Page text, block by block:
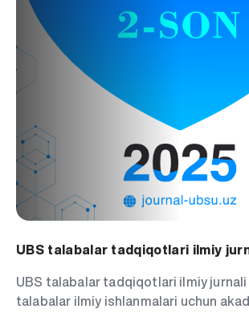
UBS talabalar tadqiqotlari ilmiy
UBS talabalar tadqiqotlari ilmiy
talabalar ilmiy ishlanmalari uchun